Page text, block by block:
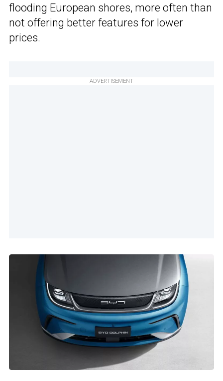
flooding European shores, more often than
not offering better features for lower
prices.
ADVERTISEMENT